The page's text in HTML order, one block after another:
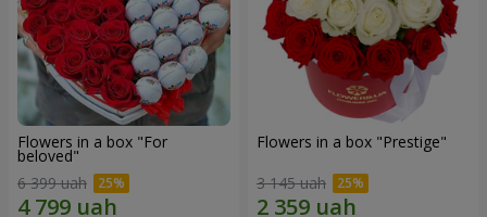
Flowers in a box "For
beloved"
6 399 uah
Flowers in a box "Prestige"
3 145 uah